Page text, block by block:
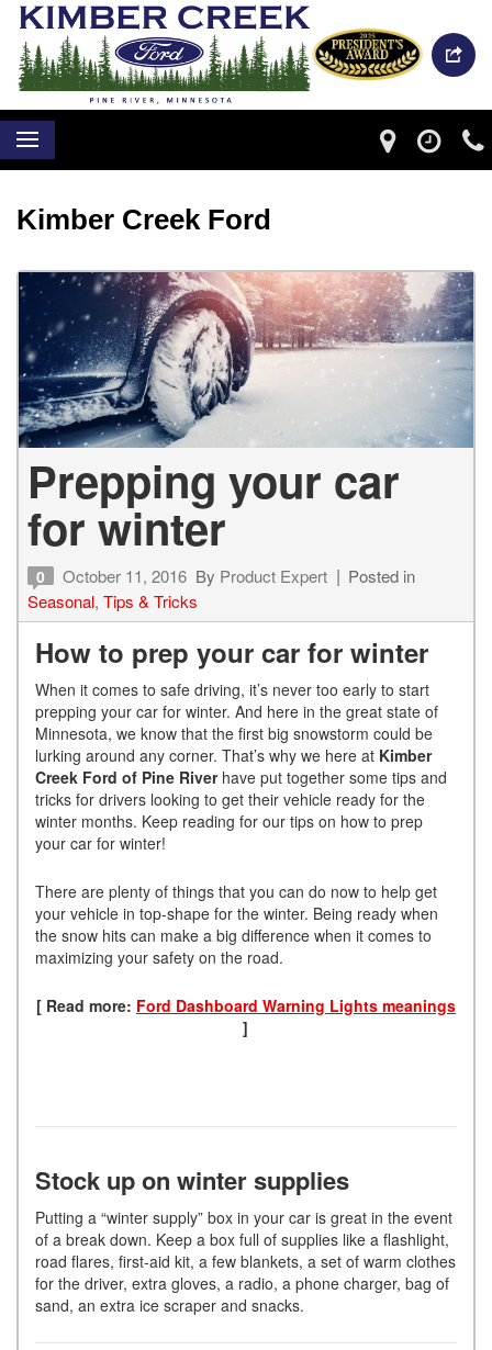
Kimber Creek Ford
Prepping your car
for winter
0 October 11, 2016 By Product Expert
Posted in
Seasonal, Tips & Tricks
How to prep your car for winter
When it comes to safe driving, it’s never too early to start
prepping your car for winter. And here in the great state of
Minnesota, we know that the first big snowstorm could be
lurking around any corner. That’s why we here at Kimber
Creek Ford of Pine Riverhave put together some tips and
tricks for drivers looking to get their vehicle ready for the
winter months. Keep reading for our tips on how to prep
your car for winter!
There are plenty of things that you can do now to help get
your vehicle in top-shape for the winter. Being ready when
the snow hits can make a big difference when it comes to
maximizing your safety on the road.
[ Read more: Ford Dashboard Warning Lights meanings
]
Stock up on winter supplies
Putting a “winter supply” box in your car is great in the event
of a break down. Keep a box full of supplies like a flashlight,
road flares, first-aid kit, a few blankets, a set of warm clothes
for the driver, extra gloves, a radio, a phone charger, bag of
sand, an extra ice scraper and snacks.